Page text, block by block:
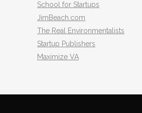
School for Startups
JimBeach.com
The Real Environmentalists
Startup Publishers
Maximize VA